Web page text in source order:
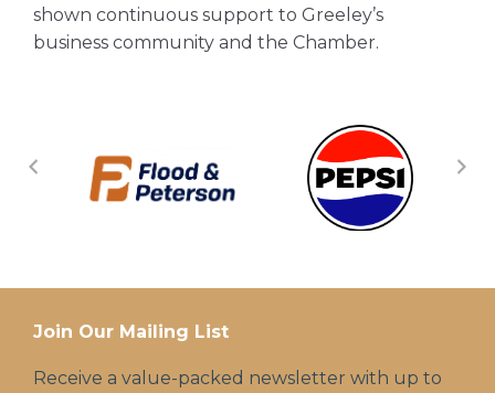
shown continuous support to Greeley’s
business community and the Chamber.
Join Our Mailing List
Receive a value-packed newsletter with up to